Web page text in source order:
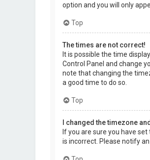
option and you will only
Top
The times are not correct!
It is possible the time
Control Panel and change
note that changing the
a good time to do so.
Top
I changed the timezone
If you are sure you have
is incorrect. Please notify